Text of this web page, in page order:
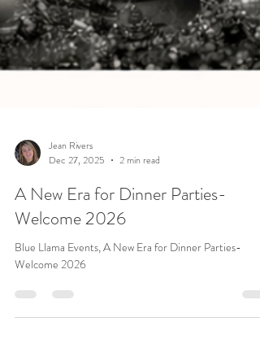
Jean Rivers
Dec 27, 2025
2 min read
A New Era for Dinner Parties-
Welcome 2026
Blue Llama Events, A New Era for Dinner Parties-
Welcome 2026